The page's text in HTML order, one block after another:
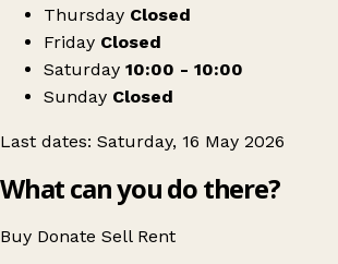
Thursday Closed
Friday Closed
Saturday 10:00 - 10:00
Sunday Closed
Last dates: Saturday, 16 May 2026
What can you do there?
Buy Donate Sell Rent